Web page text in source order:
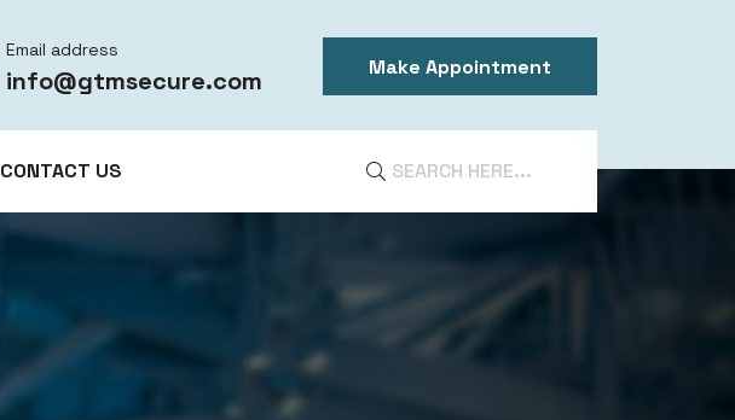
Email address
info@gtmsecure.com Make Appointment
CONTACT US